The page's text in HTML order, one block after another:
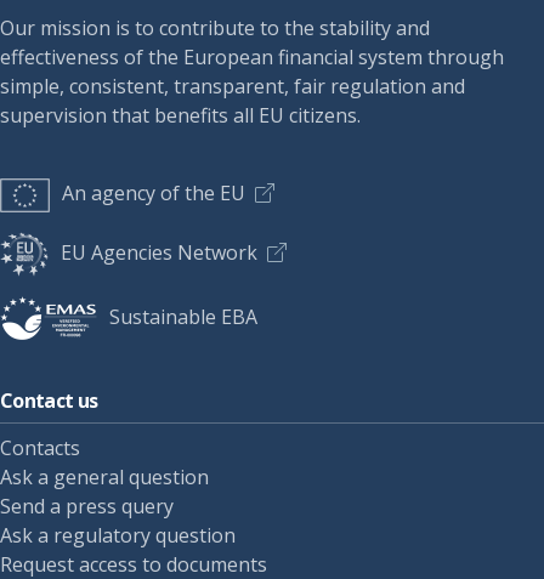
Our mission is to contribute to the stability and
effectiveness of the European financial system through
simple, consistent, transparent, fair regulation and
supervision that benefits all EU citizens.
An agency of the EU
EU Agencies Network
Sustainable EBA
Contact us
Contacts
Ask a general question
Send a press query
Ask a regulatory question
Request access to documents